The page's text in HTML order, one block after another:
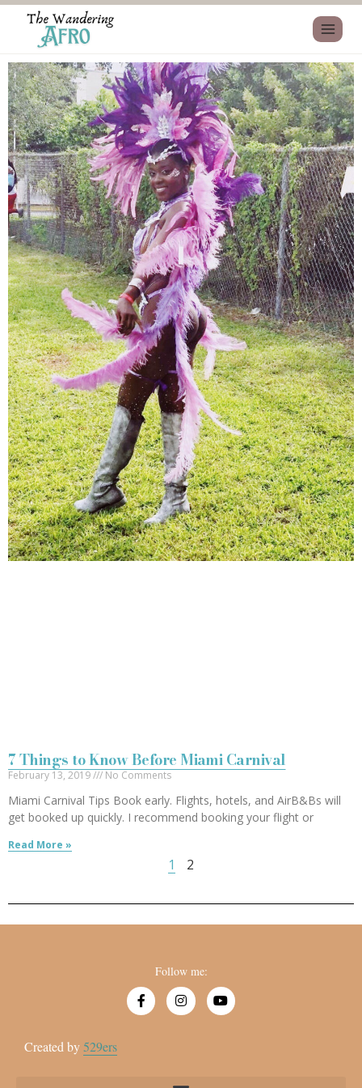
7 Things to Know Before Miami Carnival
February 13, 2019 No Comments
Miami Carnival Tips Book early. Flights, hotels, and AirB&Bs will
get booked up quickly. I recommend booking your flight or
Read More »
1 2
Follow me:
Created by529ers